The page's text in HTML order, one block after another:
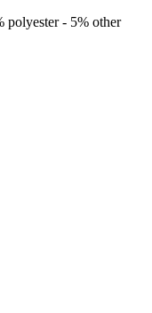
polyester - 5% other